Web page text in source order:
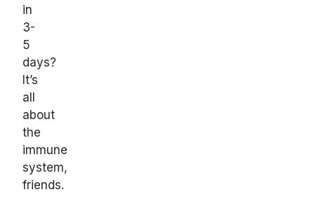
in
3-
5
days?
It’s
all
about
the
immune
system,
friends.